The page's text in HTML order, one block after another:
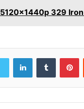
329
LinkedInTumblr